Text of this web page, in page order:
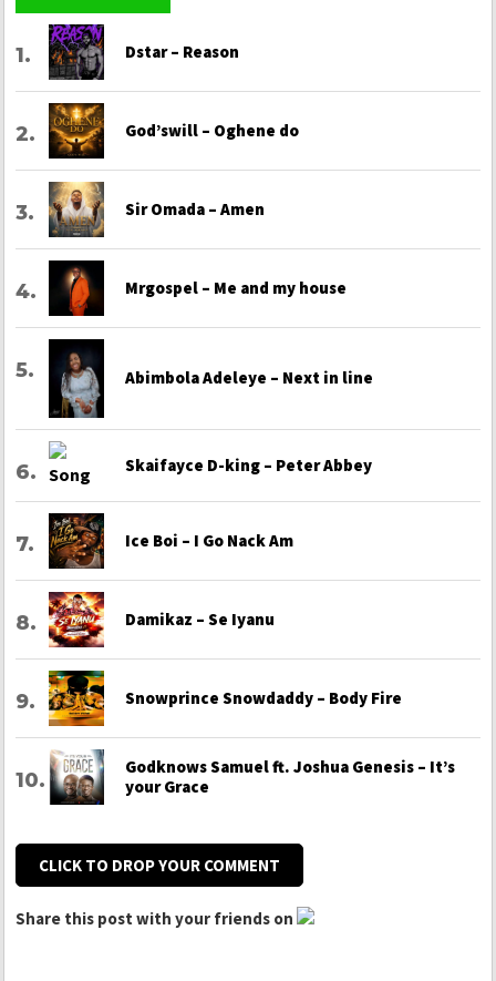
Dstar – Reason
God’swill – Oghene do
Sir Omada – Amen
Mrgospel – Me and my house
Abimbola Adeleye – Next in line
Skaifayce D-king – Peter Abbey
Ice Boi – I Go Nack Am
Damikaz – Se Iyanu
Snowprince Snowdaddy – Body Fire
Godknows Samuel ft. Joshua Genesis – It’s
your Grace
CLICK TO DROP YOUR COMMENT
Share this post with your friends on